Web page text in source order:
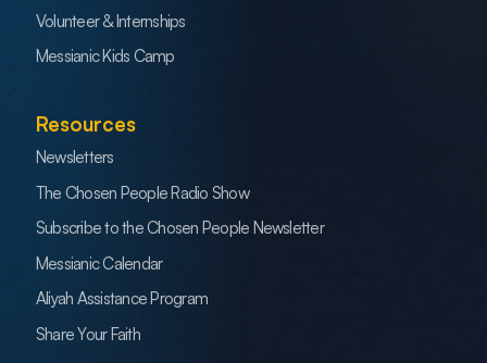
Volunteer & Internships
Messianic Kids Camp
Resources
Newsletters
The Chosen People Radio Show
Subscribe to the Chosen People Newsletter
Messianic Calendar
Aliyah Assistance Program
Share Your Faith